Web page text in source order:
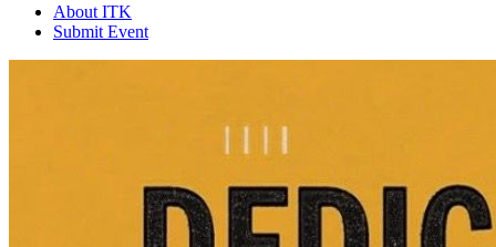
About ITK
Submit Event